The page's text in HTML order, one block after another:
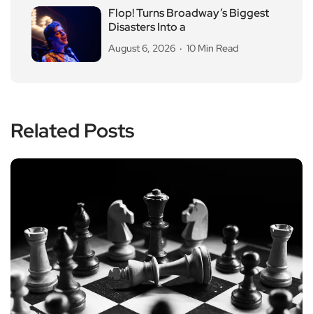
Flop! Turns Broadway’s Biggest
Disasters Into a
August 6, 2026 10 Min Read
Related Posts